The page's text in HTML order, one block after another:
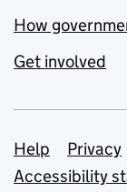
How
Get involved
Support
Help Privacy
Accessibility